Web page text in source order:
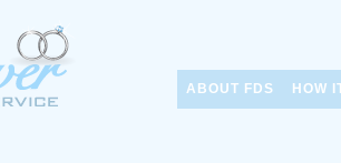
ABOUT FDS HOW